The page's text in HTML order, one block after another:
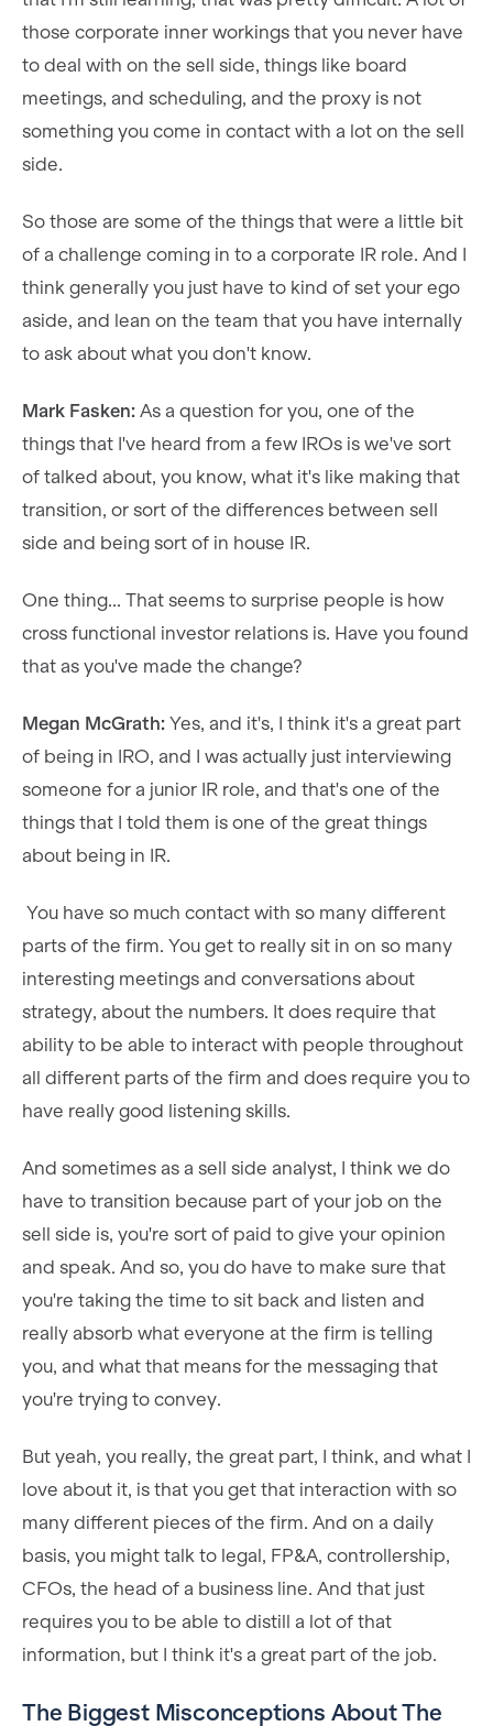
those corporate inner workings that you never have
to deal with on the sell side, things like board
meetings, and scheduling, and the proxy is not
something you come in contact with a lot on the sell
side.
So those are some of the things that were a little bit
of a challenge coming in to a corporate IR role. And I
think generally you just have to kind of set your ego
aside, and lean on the team that you have internally
to ask about what you don't know.
Mark Fasken: As a question for you, one of the
things that I've heard from a few IROs is we've sort
of talked about, you know, what it's like making that
transition, or sort of the differences between sell
side and being sort of in house IR.
One thing... That seems to surprise people is how
cross functional investor relations is. Have you found
that as you've made the change?
Megan McGrath: Yes, and it's, I think it's a great part
of being in IRO, and I was actually just interviewing
someone for a junior IR role, and that's one of the
things that I told them is one of the great things
about being in IR.
You have so much contact with so many different
parts of the firm. You get to really sit in on so many
interesting meetings and conversations about
strategy, about the numbers. It does require that
ability to be able to interact with people throughout
all different parts of the firm and does require you to
have really good listening skills.
And sometimes as a sell side analyst, I think we do
have to transition because part of your job on the
sell side is, you're sort of paid to give your opinion
and speak. And so, you do have to make sure that
you're taking the time to sit back and listen and
really absorb what everyone at the firm is telling
you, and what that means for the messaging that
you're trying to convey.
But yeah, you really, the great part, I think, and what I
love about it, is that you get that interaction with so
many different pieces of the firm. And on a daily
basis, you might talk to legal, FP&A, controllership,
CFOs, the head of a business line. And that just
requires you to be able to distill a lot of that
information, but I think it's a great part of the job.
The Biggest Misconceptions About The